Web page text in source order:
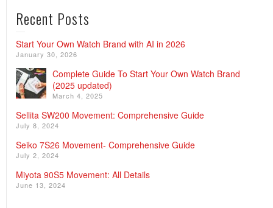
Recent Posts
Start Your Own Watch Brand with AI in 2026
January 30, 2026
Complete Guide To Start Your Own Watch Brand
(2025 updated)
March 4, 2025
Sellita SW200 Movement: Comprehensive Guide
July 8, 2024
Seiko 7S26 Movement- Comprehensive Guide
July 2, 2024
Miyota 90S5 Movement: All Details
June 13, 2024